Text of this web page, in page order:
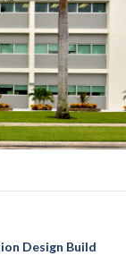
›
Design Build